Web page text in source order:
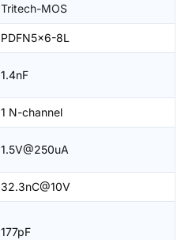
Tritech-MOS
PDFN5x6-8L
1.4nF
1 N-channel
1.5V@250uA
32.3nC@10V
177pF